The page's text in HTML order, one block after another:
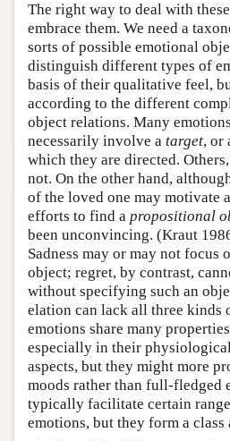
The right way to deal with
embrace them. We need a
sorts of possible emotional
distinguish different types of
basis of their qualitative feel,
according to the different
object relations. Many
necessarily involve a target, or
which they are directed. Others,
not. On the other hand,
of the loved one may motivate
efforts to find a propositional
been unconvincing. (Kraut
Sadness may or may not focus
object; regret, by contrast,
without specifying such an
elation can lack all three kinds
emotions share many
especially in their
aspects, but they might more
moods rather than full-fledged
typically facilitate certain
emotions, but they form a class